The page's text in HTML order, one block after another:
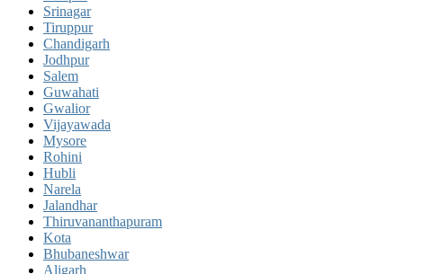
Srinagar
Tiruppur
Chandigarh
Jodhpur
Salem
Guwahati
Gwalior
Vijayawada
Mysore
Rohini
Hubli
Narela
Jalandhar
Thiruvananthapuram
Kota
Bhubaneshwar
Aligarh